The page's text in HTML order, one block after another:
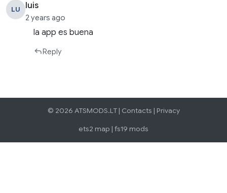
LU luis
2 years ago
la app es buena
Reply
© 2026 ATSMODS.LT | Contacts | Privacy
ets2 map | fs19 mods